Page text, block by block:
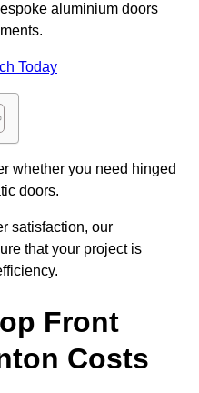
aluminium doors
Today
whether you need hinged
doors.
satisfaction, our
that your project is
Front
Costs